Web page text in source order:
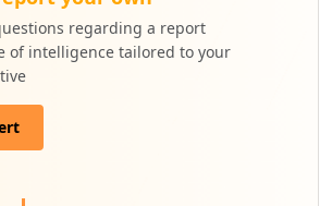
regarding a report
of intelligence tailored to your